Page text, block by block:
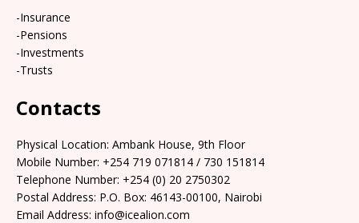
-Insurance
-Pensions
-Investments
-Trusts
Contacts
Physical Location: Ambank House, 9th Floor
Mobile Number: +254 719 071814 / 730 151814
Telephone Number: +254 (0) 20 2750302
Postal Address: P.O. Box: 46143-00100, Nairobi
Email Address: info@icealion.com